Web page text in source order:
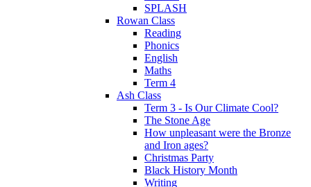
SPLASH
Rowan Class
Reading
Phonics
English
Maths
Term 4
Ash Class
Term 3 - Is Our Climate Cool?
The Stone Age
How unpleasant were the Bronze
and Iron ages?
Christmas Party
Black History Month
Writing